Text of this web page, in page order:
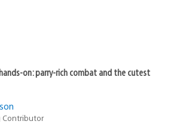
on: parry-rich combat and the cutest
Contributor